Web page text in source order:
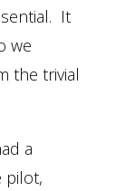
It
we
the trivial
a
pilot,